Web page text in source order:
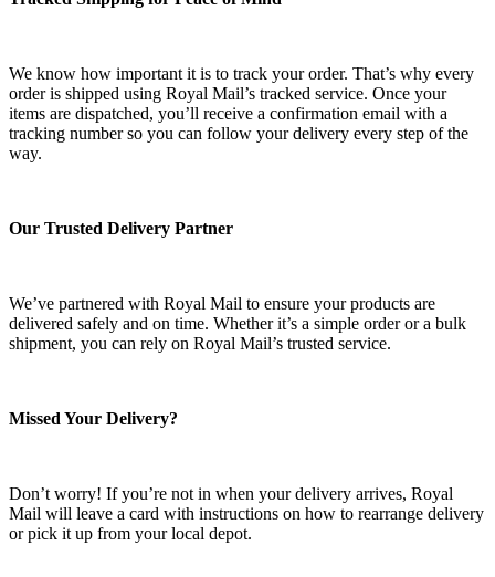
We know how important it is to track your order. That’s why every
order is shipped using Royal Mail’s tracked service. Once your
items are dispatched, you’ll receive a confirmation email with a
tracking number so you can follow your delivery every step of the
way.
Our Trusted Delivery Partner
We’ve partnered with Royal Mail to ensure your products are
delivered safely and on time. Whether it’s a simple order or a bulk
shipment, you can rely on Royal Mail’s trusted service.
Missed Your Delivery?
Don’t worry! If you’re not in when your delivery arrives, Royal
Mail will leave a card with instructions on how to rearrange delivery
or pick it up from your local depot.